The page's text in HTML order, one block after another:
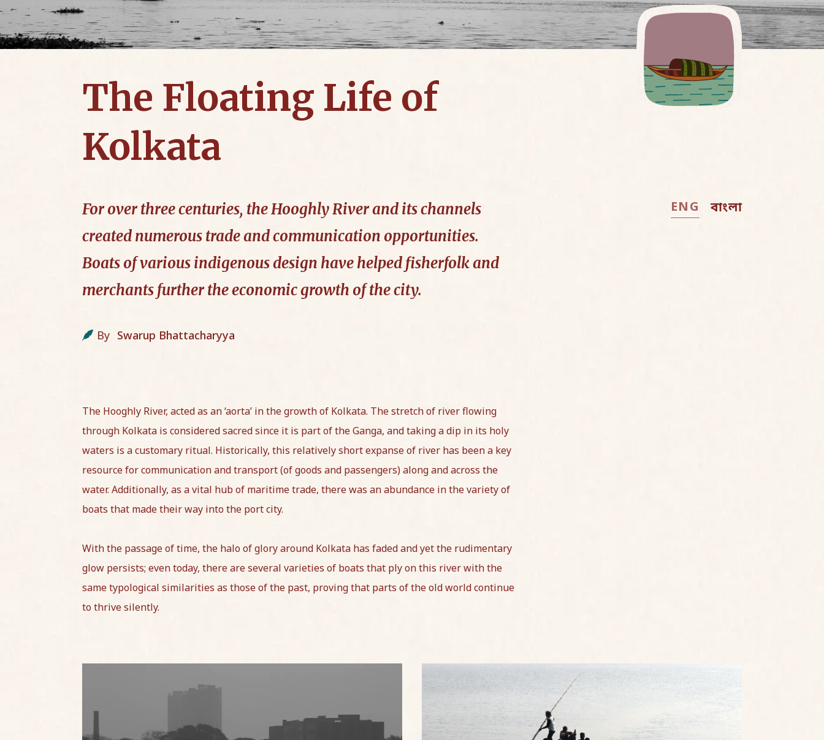
The Floating Life of
Kolkata
ENG বাংলা
For over three centuries, the Hooghly River and its channels
created numerous trade and communication opportunities.
Boats of various indigenous design have helped fisherfolk and
merchants further the economic growth of the city.
By Swarup Bhattacharyya
The Hooghly River, acted as an ‘aorta’ in the growth of Kolkata. The stretch of river flowing
through Kolkata is considered sacred since it is part of the Ganga, and taking a dip in its holy
waters is a customary ritual. Historically, this relatively short expanse of river has been a key
resource for communication and transport (of goods and passengers) along and across the
water. Additionally, as a vital hub of maritime trade, there was an abundance in the variety of
boats that made their way into the port city.
With the passage of time, the halo of glory around Kolkata has faded and yet the rudimentary
glow persists; even today, there are several varieties of boats that ply on this river with the
same typological similarities as those of the past, proving that parts of the old world continue
to thrive silently.